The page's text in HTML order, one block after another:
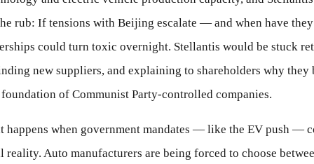
rub: If tensions with Beijing escalate — and when have
could turn toxic overnight. Stellantis would be stuck
new suppliers, and explaining to shareholders why
of Communist Party-controlled companies.
happens when government mandates — like the EV push —
reality. Auto manufacturers are being forced to choose